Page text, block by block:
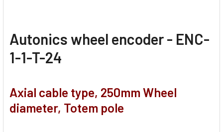
Autonics wheel encoder - ENC-
1-1-T-24
Axial cable type, 250mm Wheel
diameter, Totem pole